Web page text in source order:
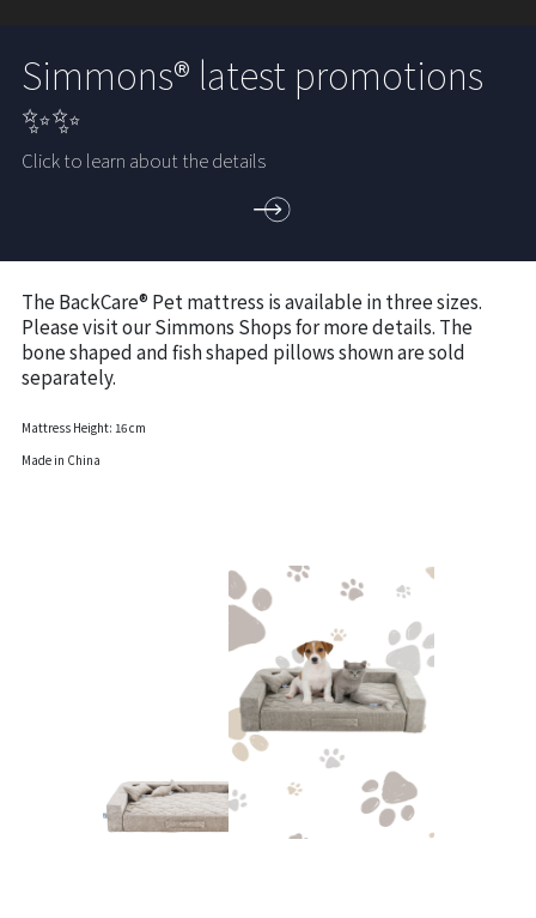
Simmons® latest promotions
✨✨
Click to learn about the details
The BackCare® Pet mattress is available in three sizes.
Please visit our Simmons Shops for more details. The
bone shaped and fish shaped pillows shown are sold
separately.
Mattress Height: 16 cm
Made in China